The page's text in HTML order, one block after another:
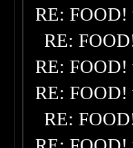
RE: FOOD!
RE:
RE: FOOD!
RE: FOOD!
RE: